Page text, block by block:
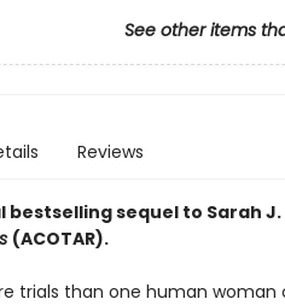
See other items
Reviews
bestselling sequel to Sarah
(ACOTAR).
trials than one human woman